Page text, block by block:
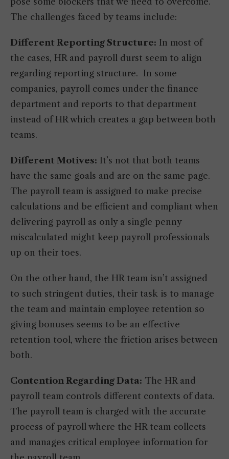
The challenges faced by teams include:
Different Reporting Structure: In most of
the cases, HR and payroll durst seem to align
regarding reporting structure. In some
companies, payroll comes under the finance
department and reports to that department
instead of HR which creates a gap between both
teams.
Different Motives: It’s not that both teams
have the same goals and are on the same page.
The payroll team is assigned to make precise
calculations and be efficient and compliant when
delivering payroll as only a single penny
miscalculated might keep payroll professionals
up on their toes.
On the other hand, the HR team isn’t assigned
to such stringent duties, their task is to manage
the team and maintain employee retention so
giving bonuses seems to be an effective
retention tool, where the friction arises between
both.
Contention Regarding Data: The HR and
payroll team controls different contexts of data.
The payroll team is charged with the accurate
process of payroll where the HR team collects
and manages critical employee information for